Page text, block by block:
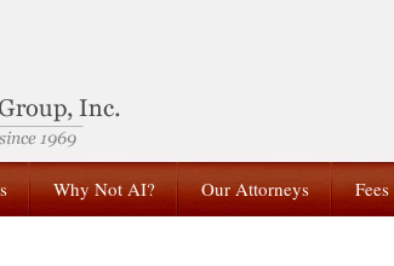
Why Not AI? Our Attorneys Fees